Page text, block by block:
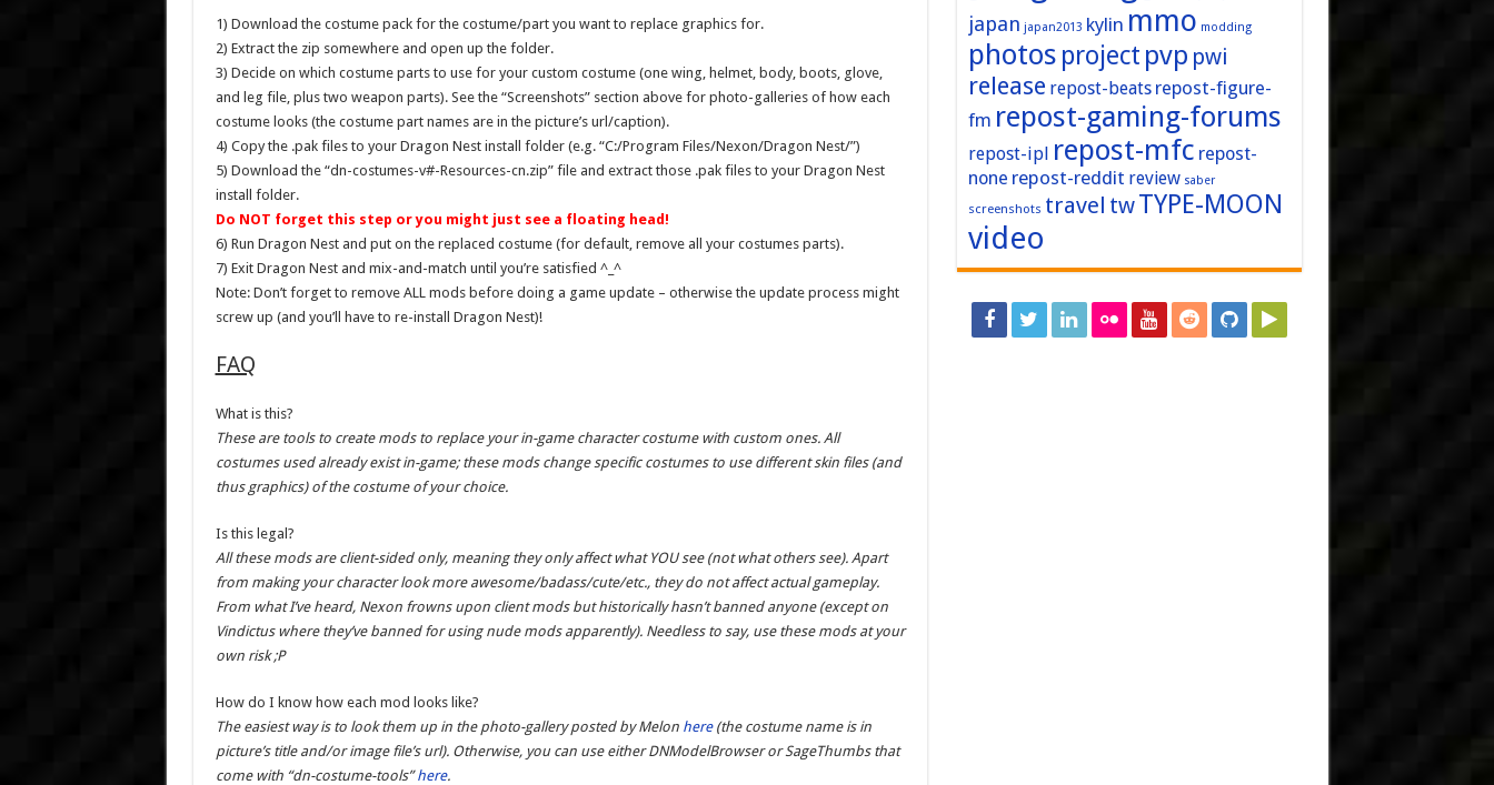
1) Download the costume pack for the costume/part you want to replace graphics for.
2) Extract the zip somewhere and open up the folder.
3) Decide on which costume parts to use for your custom costume (one wing, helmet, body, boots, glove,
and leg file, plus two weapon parts). See the “Screenshots” section above for photo-galleries of how each
costume looks (the costume part names are in the picture’s url/caption).
4) Copy the .pak files to your Dragon Nest install folder (e.g. “C:/Program Files/Nexon/Dragon Nest/”)
5) Download the “dn-costumes-v#-Resources-cn.zip” file and extract those .pak files to your Dragon Nest
install folder.
Do NOT forget this step or you might just see a floating head!
6) Run Dragon Nest and put on the replaced costume (for default, remove all your costumes parts).
7) Exit Dragon Nest and mix-and-match until you’re satisfied ^_^
Note: Don’t forget to remove ALL mods before doing a game update – otherwise the update process might
screw up (and you’ll have to re-install Dragon Nest)!
FAQ
What is this?
These are tools to create mods to replace your in-game character costume with custom ones. All
costumes used already exist in-game; these mods change specific costumes to use different skin files (and
thus graphics) of the costume of your choice.
Is this legal?
All these mods are client-sided only, meaning they only affect what YOU see (not what others see). Apart
from making your character look more awesome/badass/cute/etc., they do not affect actual gameplay.
From what I’ve heard, Nexon frowns upon client mods but historically hasn’t banned anyone (except on
Vindictus where they’ve banned for using nude mods apparently). Needless to say, use these mods at your
own risk ;P
How do I know how each mod looks like?
The easiest way is to look them up in the photo-gallery posted by Melon here(the costume name is in
picture’s title and/or image file’s url). Otherwise, you can use either DNModelBrowser or SageThumbs that
come with “dn-costume-tools”here.
japan japan2013 kylin mmo modding
photos project pvp pwi
release repost-beats repost-figure-
fm repost-gaming-forums
repost-ipl repost-mfc repost-
none repost-reddit review saber
screenshots travel twTYPE-MOON
video